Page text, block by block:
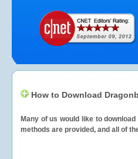
How to Download
Many of us would like to
methods are provided, and all of